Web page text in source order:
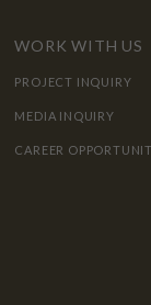
WORK WITH US
PROJECT INQUIRY
MEDIA INQUIRY
CAREER